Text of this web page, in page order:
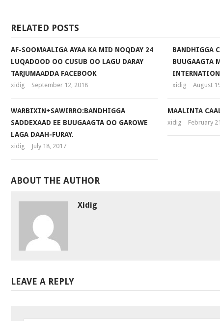
RELATED POSTS
AF-SOOMAALIGA AYAA KA MID NOQDAY 24
LUQADOOD OO CUSUB OO LAGU DARAY
TARJUMAADDA FACEBOOK
xidig September 12, 2018
BANDHIGGA
BUUGAAGTA
xidig August
WARBIXIN+SAWIRRO:BANDHIGGA
SADDEXAAD EE BUUGAAGTA OO GAROWE
LAGA DAAH-FURAY.
xidig July 18, 2017
MAALINTA
xidig February
ABOUT THE AUTHOR
Xidig
LEAVE A REPLY